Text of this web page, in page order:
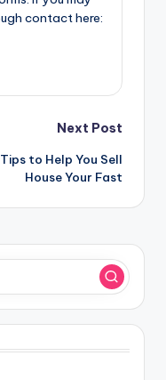
contact here:
Next Post
Tips to Help You Sell
House Your Fast